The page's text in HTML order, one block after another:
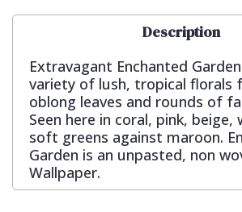
Description
Extravagant Enchanted
variety of lush, tropical florals
oblong leaves and rounds of
Seen here in coral, pink, beige,
soft greens against maroon.
Garden is an unpasted, non
Wallpaper.